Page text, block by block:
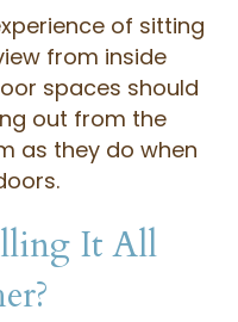
of sitting
from inside
spaces should
out from the
as they do when
It All